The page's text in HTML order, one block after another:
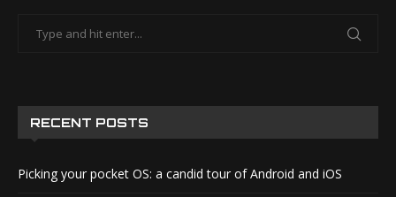
RECENT POSTS
Picking your pocket OS: a candid tour of Android and iOS